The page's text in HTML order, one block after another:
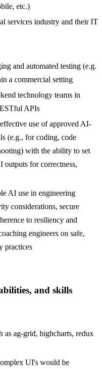
etc.)
services industry and their IT
and automated testing (e.g.
a commercial setting
technology teams in
APIs
use of approved AI-
(e.g., for coding, code
with the ability to set
outputs for correctness,
AI use in engineering
considerations, secure
to resiliency and
engineers on safe,
practices
and skills
as ag-grid, highcharts, redux
UI's would be